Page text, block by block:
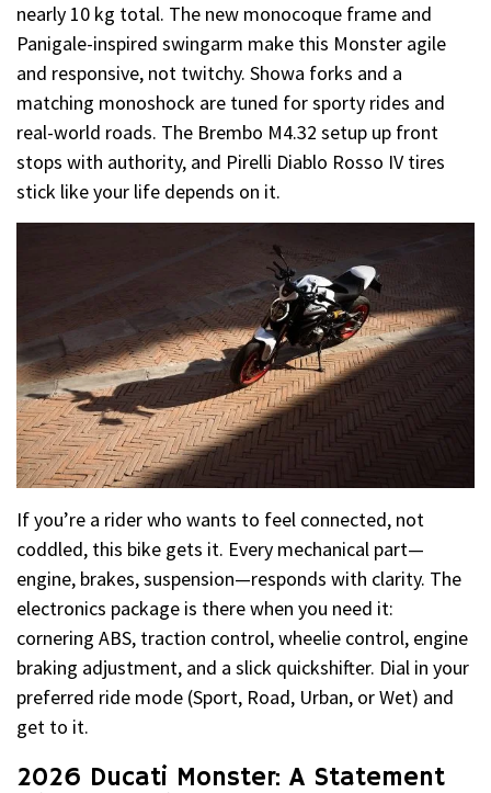
nearly 10 kg total. The new monocoque frame and
Panigale-inspired swingarm make this Monster agile
and responsive, not twitchy. Showa forks and a
matching monoshock are tuned for sporty rides and
real-world roads. The Brembo M4.32 setup up front
stops with authority, and Pirelli Diablo Rosso IV tires
stick like your life depends on it.
If you’re a rider who wants to feel connected, not
coddled, this bike gets it. Every mechanical part—
engine, brakes, suspension—responds with clarity. The
electronics package is there when you need it:
cornering ABS, traction control, wheelie control, engine
braking adjustment, and a slick quickshifter. Dial in your
preferred ride mode (Sport, Road, Urban, or Wet) and
get to it.
2026 Ducati Monster: A Statement